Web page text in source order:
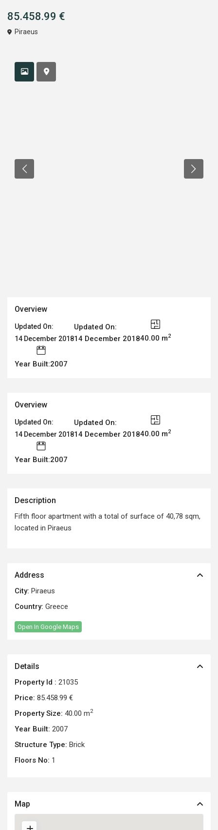
85.458.99 €
Piraeus
Overview
Updated On:
14 December 2018
Updated On:
14 December 201840.00 m2
Year Built:2007
Overview
Updated On:
14 December 2018
Updated On:
14 December 201840.00 m2
Year Built:2007
Description
Fifth floor apartment with a total of surface of 40,78 sqm,
located in Piraeus
Address
City: Piraeus
Country: Greece
Open In Google Maps
Details
Property Id : 21035
Price: 85.458.99 €
Property Size: 40.00 m2
Year Built: 2007
Structure Type: Brick
Floors No: 1
Map